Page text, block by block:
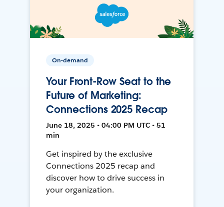
On-demand
Your Front-Row Seat to the
Future of Marketing:
Connections 2025 Recap
June 18, 2025 • 04:00 PM UTC • 51
min
Get inspired by the exclusive
Connections 2025 recap and
discover how to drive success in
your organization.